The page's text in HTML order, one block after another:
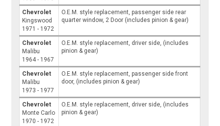
Chevrolet
Kingswood
1971 - 1972
O.E.M. style replacement, passenger side rear
quarter window, 2 Door (includes pinion & gear)
Chevrolet
Malibu
1964 - 1967
O.E.M. style replacement, driver side, (includes
pinion & gear)
Chevrolet
Malibu
1973 - 1977
O.E.M. style replacement, passenger side front
door, (includes pinion & gear)
Chevrolet
Monte Carlo
1970 - 1972
O.E.M. style replacement, driver side, (includes
pinion & gear)